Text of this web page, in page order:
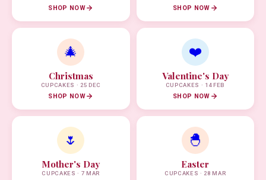
SHOP NOW SHOP NOW
🎄
Christmas
CUPCAKES · 25 DEC
SHOP NOW
❤️
Valentine's Day
CUPCAKES · 14 FEB
SHOP NOW
🌷
Mother's Day
CUPCAKES · 7 MAR
🐣
Easter
CUPCAKES · 28 MAR